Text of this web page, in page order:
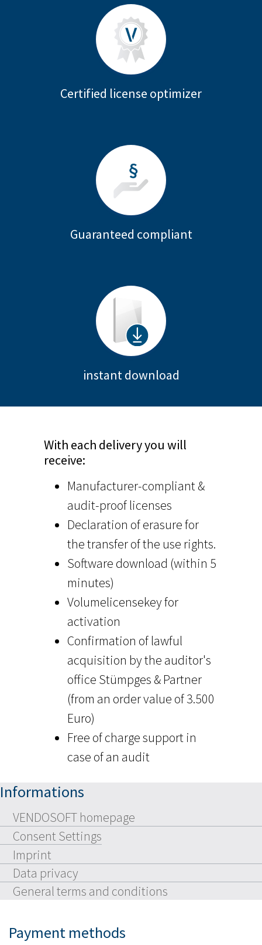
Certified license optimizer
Guaranteed compliant
instant download
With each delivery you will
receive:
Manufacturer-compliant &
audit-proof licenses
Declaration of erasure for
the transfer of the use rights.
Software download (within 5
minutes)
Volumelicensekey for
activation
Confirmation of lawful
acquisition by the auditor's
office Stümpges & Partner
(from an order value of 3.500
Euro)
Free of charge support in
case of an audit
Informations
VENDOSOFT homepage
Consent Settings
Imprint
Data privacy
General terms and conditions
Payment methods